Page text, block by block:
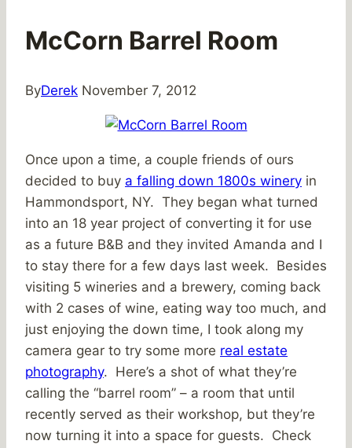
McCorn Barrel Room
ByDerek November 7, 2012
Once upon a time, a couple friends of ours
decided to buy a falling down 1800s winery in
Hammondsport, NY. They began what turned
into an 18 year project of converting it for use
as a future B&B and they invited Amanda and I
to stay there for a few days last week. Besides
visiting 5 wineries and a brewery, coming back
with 2 cases of wine, eating way too much, and
just enjoying the down time, I took along my
camera gear to try some more real estate
photography. Here’s a shot of what they’re
calling the “barrel room” – a room that until
recently served as their workshop, but they’re
now turning it into a space for guests. Check